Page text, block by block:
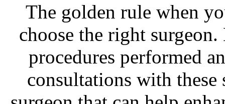
The golden rule when
choose the right
procedures performed
consultations with these